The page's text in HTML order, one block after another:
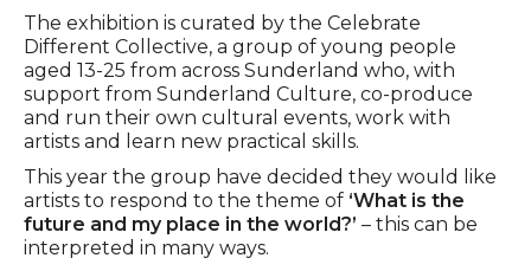
The exhibition is curated by the Celebrate
Different Collective, a group of young people
aged 13-25 from across Sunderland who, with
support from Sunderland Culture, co-produce
and run their own cultural events, work with
artists and learn new practical skills.
This year the group have decided they would like
artists to respond to the theme of ‘What is the
future and my place in the world?’ – this can be
interpreted in many ways.